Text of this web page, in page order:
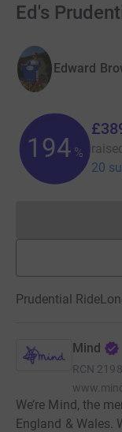
Ed's
Edward
194 %
20
Prudential
Mind
RCN
We’re Mind, the
England & Wales.